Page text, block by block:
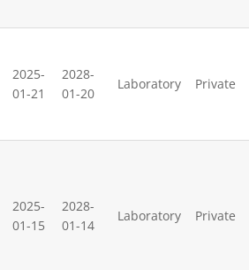
2025-
01-21
2028-
01-20
Laboratory Private
2025-
01-15
2028-
01-14
Laboratory Private